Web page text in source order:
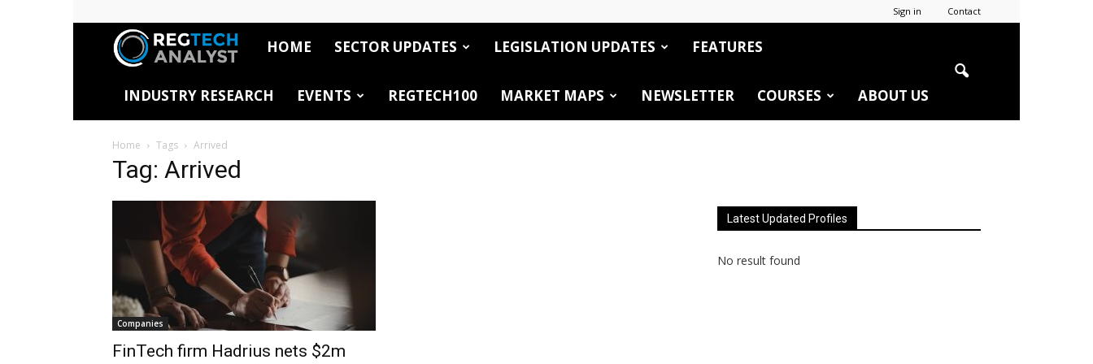
Sign in Contact
RegTech
Analyst
HOME SECTOR UPDATES LEGISLATION UPDATES FEATURES
INDUSTRY RESEARCH EVENTS REGTECH100 MARKET MAPS NEWSLETTER COURSES ABOUT US
Home Tags Arrived
Tag: Arrived
Companies
FinTech firm Hadrius nets $2m
Latest Updated Profiles
No result found